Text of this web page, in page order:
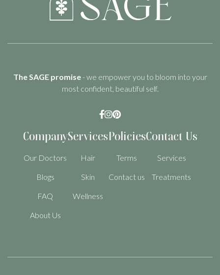
The SAGE promise- we empower you to bloom into your
most confident, beautiful self.

Company
Our Doctors
Blogs
FAQ
About Us
Services
Hair
Skin
Wellness
Policies
Terms
Contact us
Contact Us
Services
Treatments